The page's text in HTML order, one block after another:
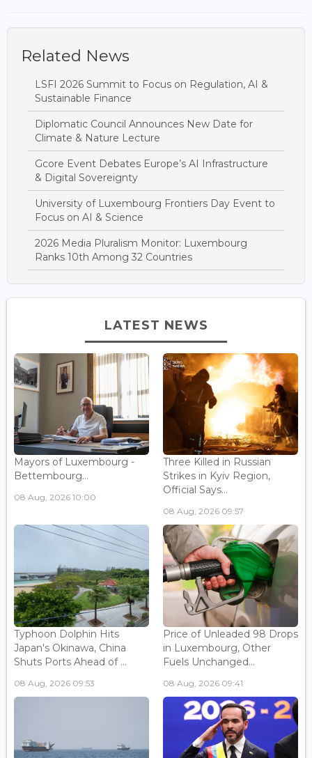
Related News
LSFI 2026 Summit to Focus on Regulation, AI &
Sustainable Finance
Diplomatic Council Announces New Date for
Climate & Nature Lecture
Gcore Event Debates Europe’s AI Infrastructure
& Digital Sovereignty
University of Luxembourg Frontiers Day Event to
Focus on AI & Science
2026 Media Pluralism Monitor: Luxembourg
Ranks 10th Among 32 Countries
LATEST NEWS
Mayors of Luxembourg -
Bettembourg...
08 Aug, 2026 10:00
Three Killed in Russian
Strikes in Kyiv Region,
Official Says...
08 Aug, 2026 09:57
Typhoon Dolphin Hits
Japan's Okinawa, China
Shuts Ports Ahead of ...
08 Aug, 2026 09:53
Price of Unleaded 98 Drops
in Luxembourg, Other
Fuels Unchanged...
08 Aug, 2026 09:41